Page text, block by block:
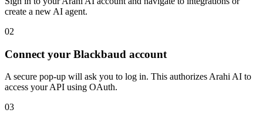
create a new AI agent.
02
Connect your Blackbaud account
A secure pop-up will ask you to log in. This authorizes Arahi AI to
access your API using OAuth.
03